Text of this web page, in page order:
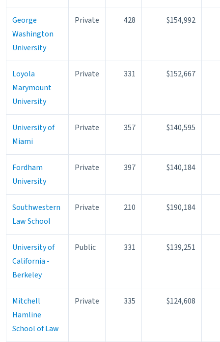
George
Washington
University
Private 428 $154,992
Loyola
Marymount
University
Private 331 $152,667
University of
Miami
Private 357 $140,595
Fordham
University
Private 397 $140,184
Southwestern
Law School
Private 210 $190,184
University of
California -
Berkeley
Public 331 $139,251
Mitchell
Hamline
School of Law
Private 335 $124,608